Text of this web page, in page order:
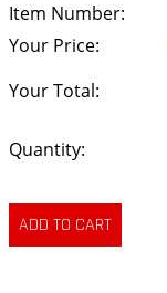
Item Number:
Your Price:
Your Total:
Quantity: